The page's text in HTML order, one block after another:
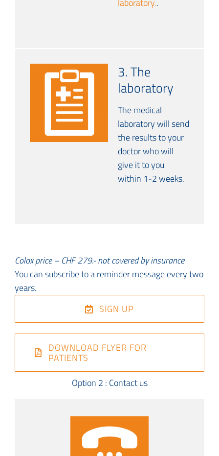
laboratory..
3. The
laboratory
The medical
laboratory will send
the results to your
doctor who will
give it to you
within 1-2 weeks.
Colox price – CHF 279.- not covered by insurance
You can subscribe to a reminder message every two
years.
SIGN UP
DOWNLOAD FLYER FOR
PATIENTS
Option 2 : Contact us